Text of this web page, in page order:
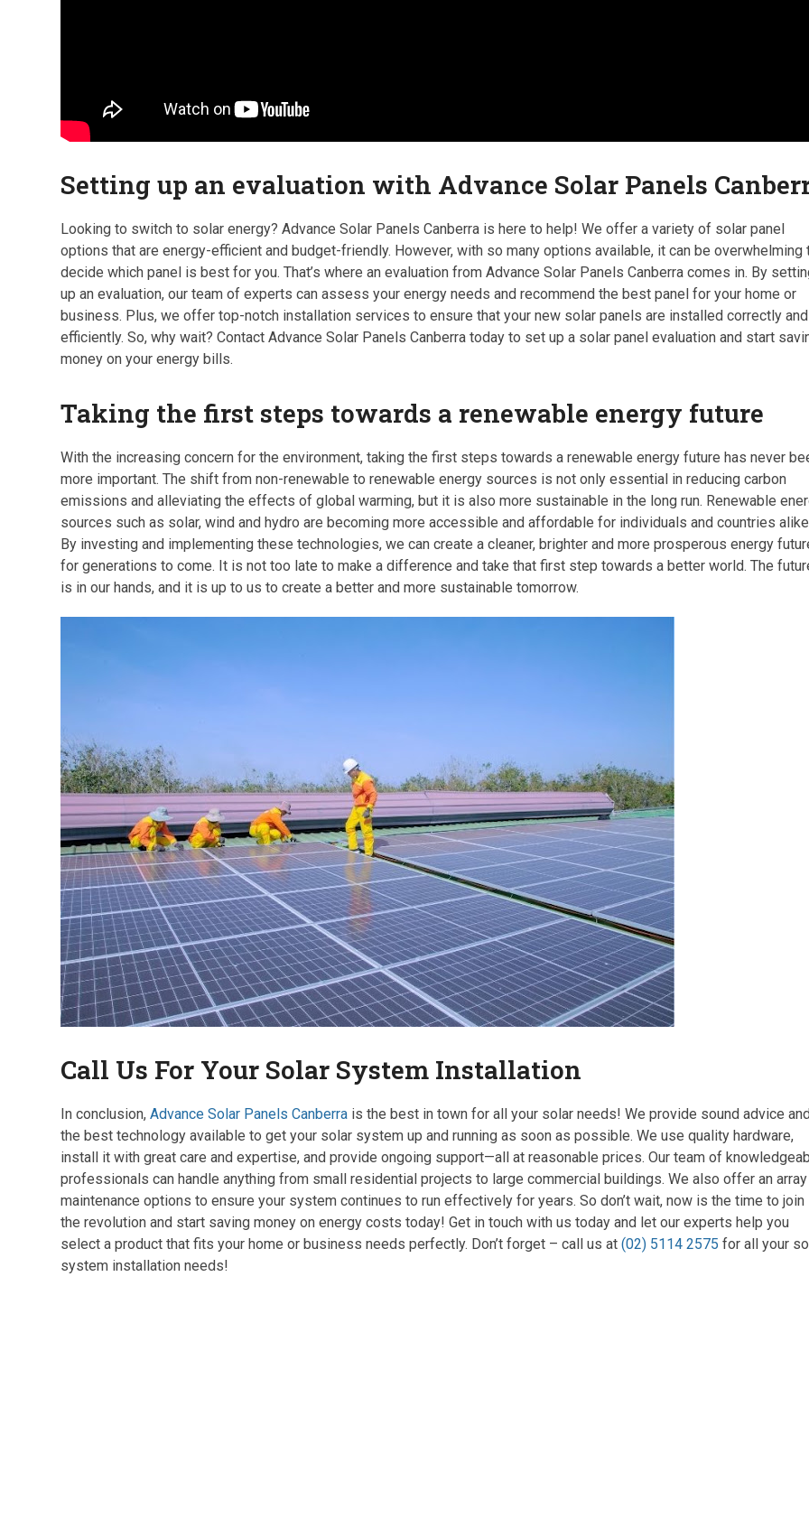
Setting up an evaluation with Advance Solar Panels
Looking to switch to solar energy? Advance Solar Panels Canberra is here to help! We offer a variety of solar panel
options that are energy-efficient and budget-friendly. However, with so many options available, it can be overwhelming
decide which panel is best for you. That’s where an evaluation from Advance Solar Panels Canberra comes in. By
up an evaluation, our team of experts can assess your energy needs and recommend the best panel for your home or
business. Plus, we offer top-notch installation services to ensure that your new solar panels are installed correctly and
efficiently. So, why wait? Contact Advance Solar Panels Canberra today to set up a solar panel evaluation and start
money on your energy bills.
Taking the first steps towards a renewable energy future
With the increasing concern for the environment, taking the first steps towards a renewable energy future has never
more important. The shift from non-renewable to renewable energy sources is not only essential in reducing carbon
emissions and alleviating the effects of global warming, but it is also more sustainable in the long run. Renewable
sources such as solar, wind and hydro are becoming more accessible and affordable for individuals and countries
By investing and implementing these technologies, we can create a cleaner, brighter and more prosperous energy
for generations to come. It is not too late to make a difference and take that first step towards a better world. The
is in our hands, and it is up to us to create a better and more sustainable tomorrow.
Call Us For Your Solar System Installation
In conclusion,Advance Solar Panels Canberra is the best in town for all your solar needs! We provide sound advice
the best technology available to get your solar system up and running as soon as possible. We use quality hardware,
install it with great care and expertise, and provide ongoing support—all at reasonable prices. Our team of
professionals can handle anything from small residential projects to large commercial buildings. We also offer an
maintenance options to ensure your system continues to run effectively for years. So don’t wait, now is the time to join
the revolution and start saving money on energy costs today! Get in touch with us today and let our experts help you
select a product that fits your home or business needs perfectly. Don’t forget – call us at(02) 5114 2575 for all your
system installation needs!